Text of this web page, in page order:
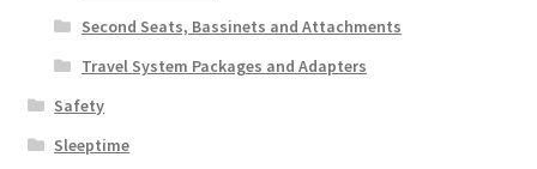
Second Seats, Bassinets and Attachments
Travel System Packages and Adapters
Safety
Sleeptime